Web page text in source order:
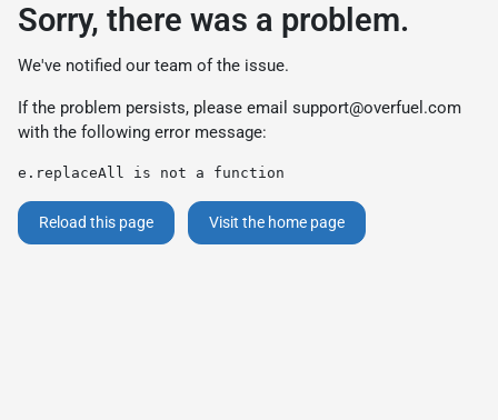
Sorry, there was a problem.
We've notified our team of the issue.
If the problem persists, please email support@overfuel.com
with the following error message:
e.replaceAll is not a function
Reload this page Visit the home page